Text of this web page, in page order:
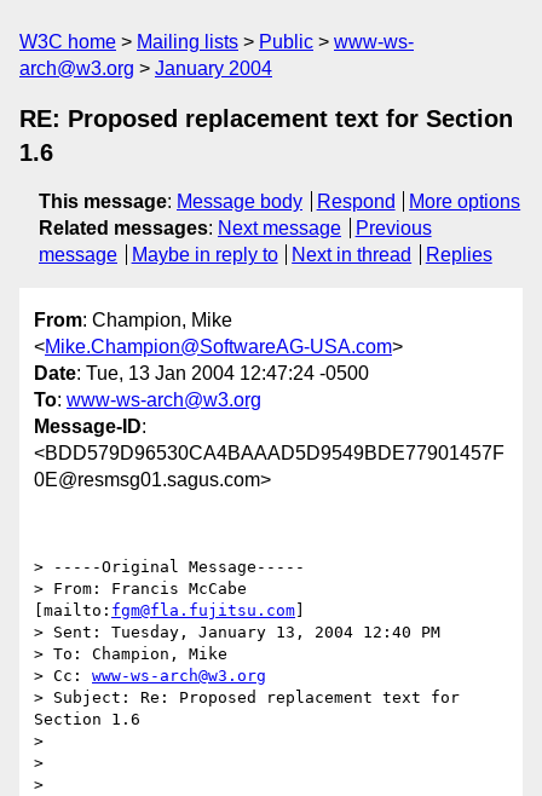
W3C home Mailing lists Public
www-ws-
arch@w3.org
January 2004
RE: Proposed replacement text for Section
1.6
This message: Message body Respond
More options
Related messages: Next message
Previous
message
Maybe in reply to Next in thread Replies
From: Champion, Mike
<Mike.Champion@SoftwareAG-USA.com>
Date: Tue, 13 Jan 2004 12:47:24 -0500
To: www-ws-arch@w3.org
Message-ID:
<BDD579D96530CA4BAAAD5D9549BDE77901457F
0E@resmsg01.sagus.com>
> -----Original Message-----
> From: Francis McCabe
[mailto: fgm@fla.fujitsu.com
> Sent: Tuesday, January 13, 2004 12:40 PM
> To: Champion, Mike
> Cc: www-ws-arch@w3.org
> Subject: Re: Proposed replacement text for
Section 1.6
>
>
>